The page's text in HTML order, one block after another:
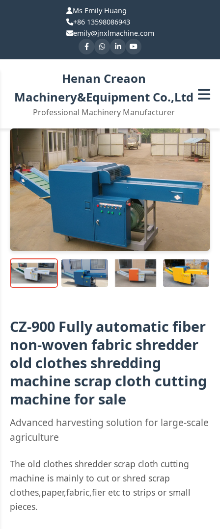
Ms Emily Huang
+86 13598086943
emily@jnxlmachine.com
Henan Creaon
Machinery&Equipment Co.,Ltd
Professional Machinery Manufacturer
CZ-900 Fully automatic fiber
non-woven fabric shredder
old clothes shredding
machine scrap cloth cutting
machine for sale
Advanced harvesting solution for large-scale
agriculture
The old clothes shredder scrap cloth cutting
machine is mainly to cut or shred scrap
clothes,paper,fabric,fier etc to strips or small
pieces.